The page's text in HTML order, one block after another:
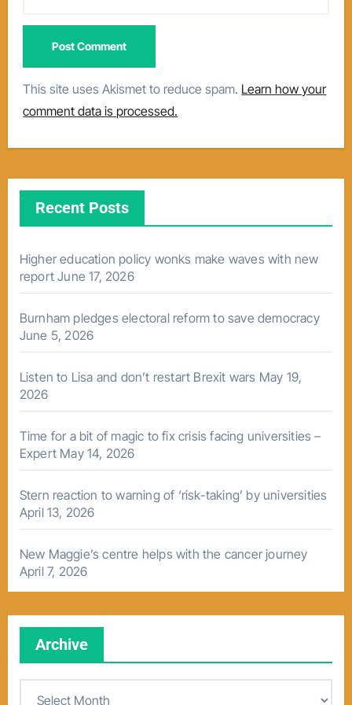
This site uses Akismet to reduce spam. Learn how your
comment data is processed.
Recent Posts
Higher education policy wonks make waves with new
report June 17, 2026
Burnham pledges electoral reform to save democracy
June 5, 2026
Listen to Lisa and don’t restart Brexit wars May 19,
2026
Time for a bit of magic to fix crisis facing universities –
Expert May 14, 2026
Stern reaction to warning of ‘risk-taking’ by universities
April 13, 2026
New Maggie’s centre helps with the cancer journey
April 7, 2026
Archive